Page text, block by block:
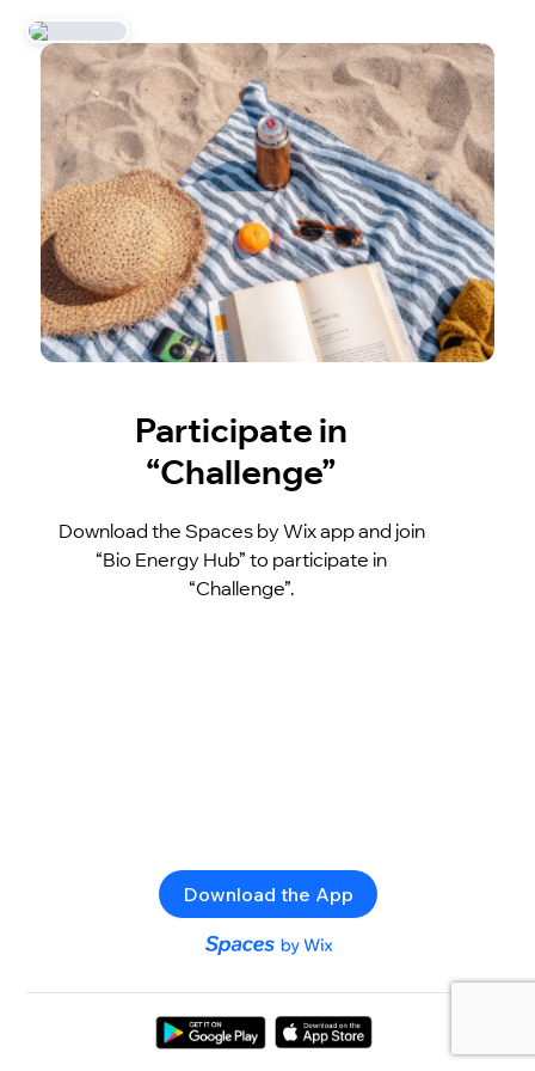
Participate in
“Challenge”
Download the Spaces by Wix app and join
“Bio Energy Hub” to participate in
“Challenge”.
Download the App